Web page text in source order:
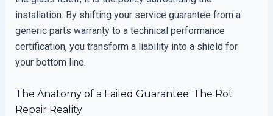
installation. By shifting your service guarantee from a
generic parts warranty to a technical performance
certification, you transform a liability into a shield for
your bottom line.
The Anatomy of a Failed Guarantee: The Rot
Repair Reality